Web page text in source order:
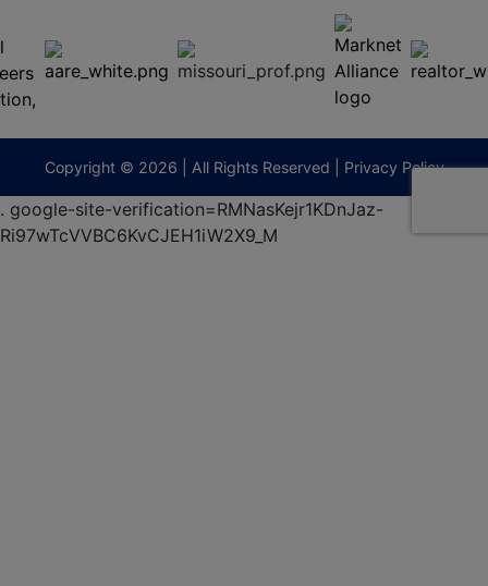
65201
(573)
474-
Copyright © 2026 | All Rights Reserved | Privacy Policy
. google-site-verification=RMNasKejr1KDnJaz-
Ri97wTcVVBC6KvCJEH1iW2X9_M